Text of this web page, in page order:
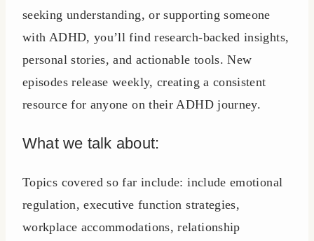
seeking understanding, or supporting someone
with ADHD, you’ll find research-backed insights,
personal stories, and actionable tools. New
episodes release weekly, creating a consistent
resource for anyone on their ADHD journey.
What we talk about:
Topics covered so far include: include emotional
regulation, executive function strategies,
workplace accommodations, relationship